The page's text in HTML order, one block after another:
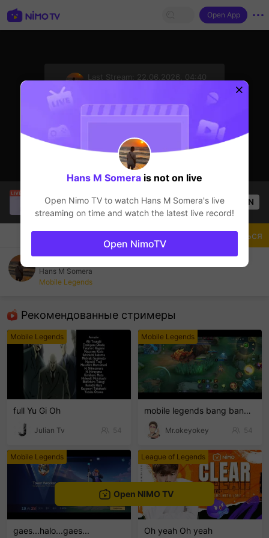
Open App
Last Stream:
22.06.2026, 04:40
Mr.okeyokey
Mobile Legends
54 Views OPEN
Чат Стример
Hans M Somera
Mobile Legends
Рекомендованные стримеры
Mobile Legends
full Yu Gi Oh
Julian Tv 54
Mobile Legends
mobile legends bang bang Welcome to my MLBB channe
Mr.okeyokey 54
Mobile Legends
gaes...halo...gaes...
League of Legends
Oh yeah Oh yeah
Подписаться
Open NIMO TV
Hans M Somera is not on live
Open Nimo TV to watch Hans M Somera's live
streaming on time and watch the latest live record!
Open NimoTV
sentinelEnd